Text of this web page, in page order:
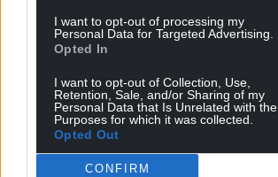
I want to opt-out of processing my
Personal Data for Targeted Advertising.
Opted In
I want to opt-out of Collection, Use,
Retention, Sale, and/or Sharing of my
Personal Data that Is Unrelated with the
Purposes for which it was collected.
Opted Out
CONFIRM
committee room politics.
you to do likewise.